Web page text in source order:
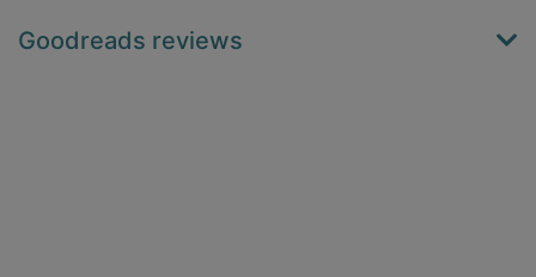
Goodreads reviews